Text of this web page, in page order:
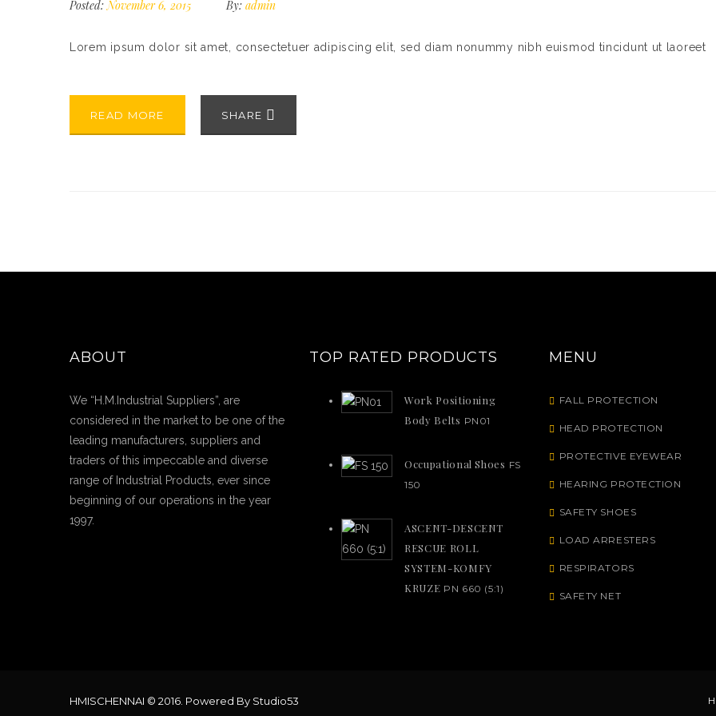
Posted: November 6, 2015 By: admin
Lorem ipsum dolor sit amet, consectetuer adipiscing elit, sed diam nonummy nibh euismod tincidunt ut laoreet
READ MORE SHARE
ABOUT
We “H.M.Industrial Suppliers”, are
considered in the market to be one of the
leading manufacturers, suppliers and
traders of this impeccable and diverse
range of Industrial Products, ever since
beginning of our operations in the year
1997.
TOP RATED PRODUCTS
Work Positioning
Body Belts PN01
Occupational Shoes FS
150
ASCENT-DESCENT
RESCUE ROLL
SYSTEM-KOMFY
KRUZE PN 660 (5:1)
MENU
FALL PROTECTION
HEAD PROTECTION
PROTECTIVE EYEWEAR
HEARING PROTECTION
SAFETY SHOES
LOAD ARRESTERS
RESPIRATORS
SAFETY NET
HMISCHENNAI © 2016. Powered By Studio53